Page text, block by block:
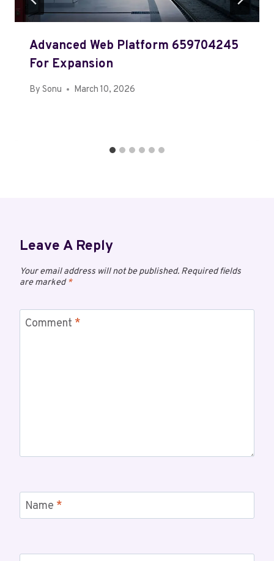
Advanced Web Platform 659704245
For Expansion
By Sonu March 10, 2026
Leave A Reply
Your email address will not be published. Required fields
are marked*
Comment *
Name *